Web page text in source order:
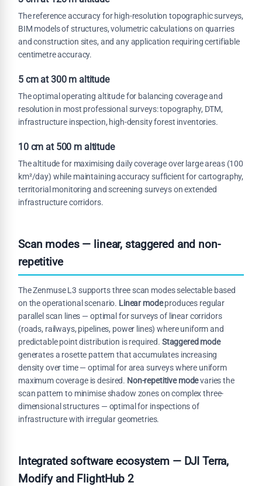
The reference accuracy for high-resolution topographic surveys,
BIM models of structures, volumetric calculations on quarries
and construction sites, and any application requiring certifiable
centimetre accuracy.
5 cm at 300 m altitude
The optimal operating altitude for balancing coverage and
resolution in most professional surveys: topography, DTM,
infrastructure inspection, high-density forest inventories.
10 cm at 500 m altitude
The altitude for maximising daily coverage over large areas (100
km²/day) while maintaining accuracy sufficient for cartography,
territorial monitoring and screening surveys on extended
infrastructure corridors.
Scan modes — linear, staggered and non-
repetitive
The Zenmuse L3 supports three scan modes selectable based
on the operational scenario. Linear modeproduces regular
parallel scan lines — optimal for surveys of linear corridors
(roads, railways, pipelines, power lines) where uniform and
predictable point distribution is required. Staggered mode
generates a rosette pattern that accumulates increasing
density over time — optimal for area surveys where uniform
maximum coverage is desired. Non-repetitive modevaries the
scan pattern to minimise shadow zones on complex three-
dimensional structures — optimal for inspections of
infrastructure with irregular geometries.
Integrated software ecosystem — DJI Terra,
Modify and FlightHub 2